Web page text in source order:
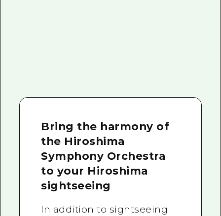
Bring the harmony of
the Hiroshima
Symphony Orchestra
to your Hiroshima
sightseeing
In addition to sightseeing